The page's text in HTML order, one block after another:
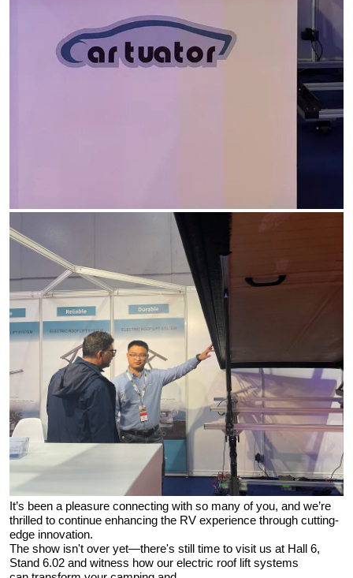
It’s been a pleasure connecting with so many of you, and we’re
thrilled to continue enhancing the RV experience through cutting-
edge innovation.
The show isn't over yet—there's still time to visit us at Hall 6,
Stand 6.02 and witness how our electric roof lift systems